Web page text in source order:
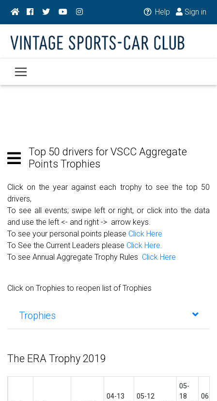
Help Sign in
Top 50 drivers for VSCC Aggregate
Points Trophies
Click on the year against each trophy to see the top 50
drivers,
To see all events; swipe left or right, or click into the data
and use the left <- and right -> arrow keys.
To see your personal points please Click Here
To See the Current Leaders please Click Here.
To see Annual Aggregate Trophy Rules Click Here
Click on Trophies to reopen list of Trophies
Trophies
The ERA Trophy 2019
04-13
05-12
05-
18
06-